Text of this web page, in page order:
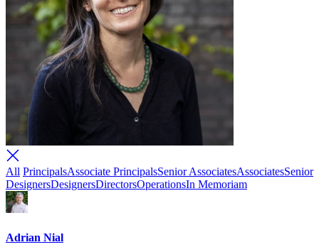
All PrincipalsAssociate PrincipalsSenior AssociatesAssociatesSenior
DesignersDesignersDirectorsOperationsIn Memoriam
Adrian Nial